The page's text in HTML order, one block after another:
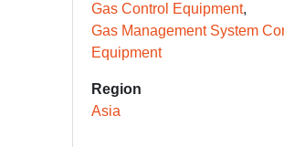
Gas Control Equipment
Gas Management System
Equipment
Region
Asia